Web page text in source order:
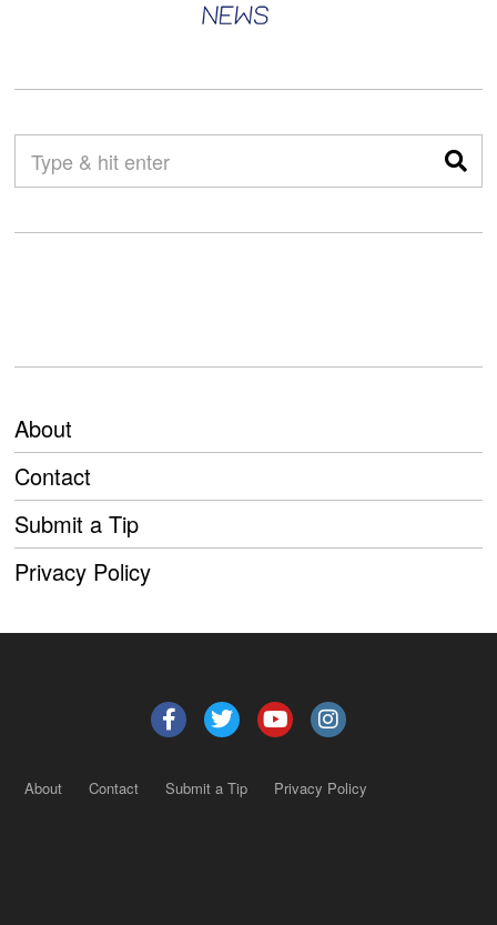
About
Contact
Submit a Tip
Privacy Policy
About Contact Submit a Tip Privacy Policy